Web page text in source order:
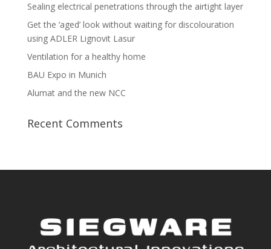
Sealing electrical penetrations through the airtight layer
Get the ‘aged’ look without waiting for discolouration
using ADLER Lignovit Lasur
Ventilation for a healthy home
BAU Expo in Munich
Alumat and the new NCC
Recent Comments